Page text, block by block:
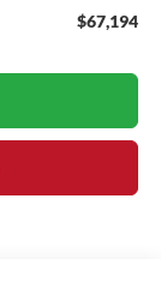
$67,194